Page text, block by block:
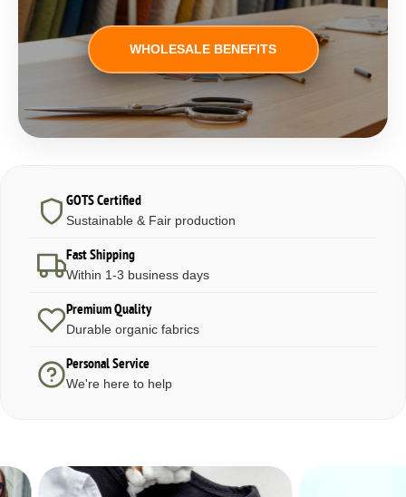
WHOLESALE BENEFITS
GOTS Certified
Sustainable & Fair production
Fast Shipping
Within 1-3 business days
Premium Quality
Durable organic fabrics
Personal Service
We're here to help